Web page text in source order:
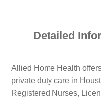
Detailed
Allied Home Health
private duty care in
Registered Nurses,